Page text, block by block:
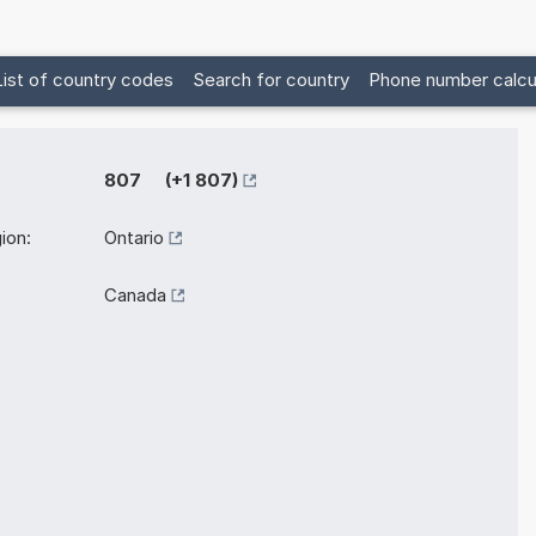
of country codes Search for country Phone number
807 (+1 807)
Ontario
Canada